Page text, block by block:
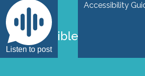
Listen to post
Accessibility
Responsible Visitors